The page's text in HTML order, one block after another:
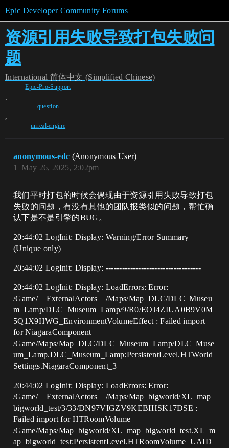
Epic Developer Community Forums
资源引用失败导致打包失败问
题
International 简体中文 (Simplified Chinese)
Epic-Pro-Support
,
question
,
unreal-engine
anonymous-edc (Anonymous User)
May 26, 2025, 2:02pm
1
我们平时打包的时候会偶现由于资源引用失败导致打包
失败的问题，有没有其他的团队报类似的问题，帮忙确
认下是不是引擎的BUG。
​20:44:02 LogInit: Display: Warning/Error Summary
(Unique only)
20:44:02 LogInit: Display: -----------------------------------
20:44:02 LogInit: Display: LoadErrors: Error:
/Game/__ExternalActors__/Maps/Map_DLC/DLC_Museu
m_Lamp/DLC_Museum_Lamp/9/R0/EOJ4ZIUA0B9V0M
5Q1X9HWG_EnvironmentVolumeEffect : Failed import
for NiagaraComponent
/Game/Maps/Map_DLC/DLC_Museum_Lamp/DLC_Muse
um_Lamp.DLC_Museum_Lamp:PersistentLevel.HTWorld
Settings.NiagaraComponent_3
20:44:02 LogInit: Display: LoadErrors: Error:
/Game/__ExternalActors__/Maps/Map_bigworld/XL_map_
bigworld_test/3/33/DN97VIGZV9KEBIHSK17DSE :
Failed import for HTRoomVolume
/Game/Maps/Map_bigworld/XL_map_bigworld_test.XL_m
ap_bigworld_test:PersistentLevel.HTRoomVolume_UAID